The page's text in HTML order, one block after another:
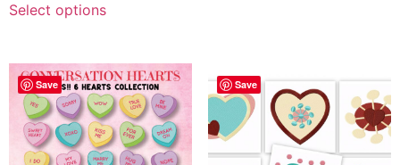
Select options
Save Save